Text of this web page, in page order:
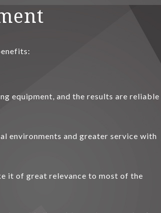
equipment, and the results are reliable
environments and greater service with
it of great relevance to most of the